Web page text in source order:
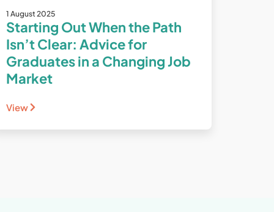
1 August 2025
Starting Out When the Path
Isn’t Clear: Advice for
Graduates in a Changing Job
Market
View